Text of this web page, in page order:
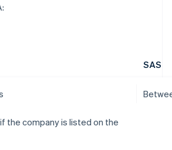
SAS
the company is listed on the